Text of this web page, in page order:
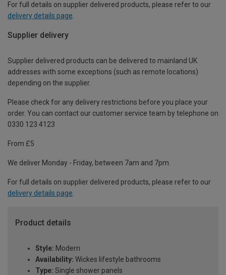
For full details on supplier delivered products, please refer to our
delivery details page.
Supplier delivery
Supplier delivered products can be delivered to mainland UK
addresses with some exceptions (such as remote locations)
depending on the supplier.
Please check for any delivery restrictions before you place your
order. You can contact our customer service team by telephone on
0330 123 4123
From £5
We deliver Monday - Friday, between 7am and 7pm.
For full details on supplier delivered products, please refer to our
delivery details page
Product details
Style: Modern
Availability: Wickes lifestyle bathrooms
Type: Single shower panels